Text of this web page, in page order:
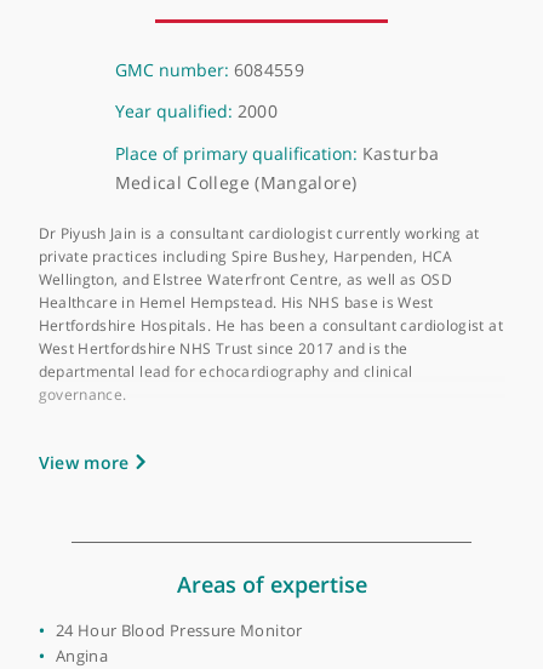
About Dr Piyush Jain
GMC number:6084559
Year qualified:2000
Place of primary qualification:Kasturba
Medical College (Mangalore)
private practices including Spire Bushey, Harpenden, HCA
Wellington, and Elstree Waterfront Centre, as well as OSD
departmental lead for echocardiography and clinical
Dr Jain attained his first medical qualification in 2000 and